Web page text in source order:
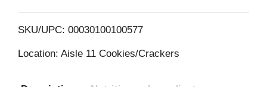
L
i
SKU/UPC: 00030100100577
Location: Aisle 11 Cookies/Crackers